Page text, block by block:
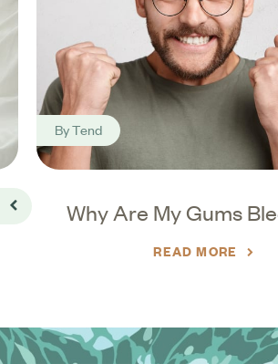
Go back Why Are My Gums
ByTend
READ MORE